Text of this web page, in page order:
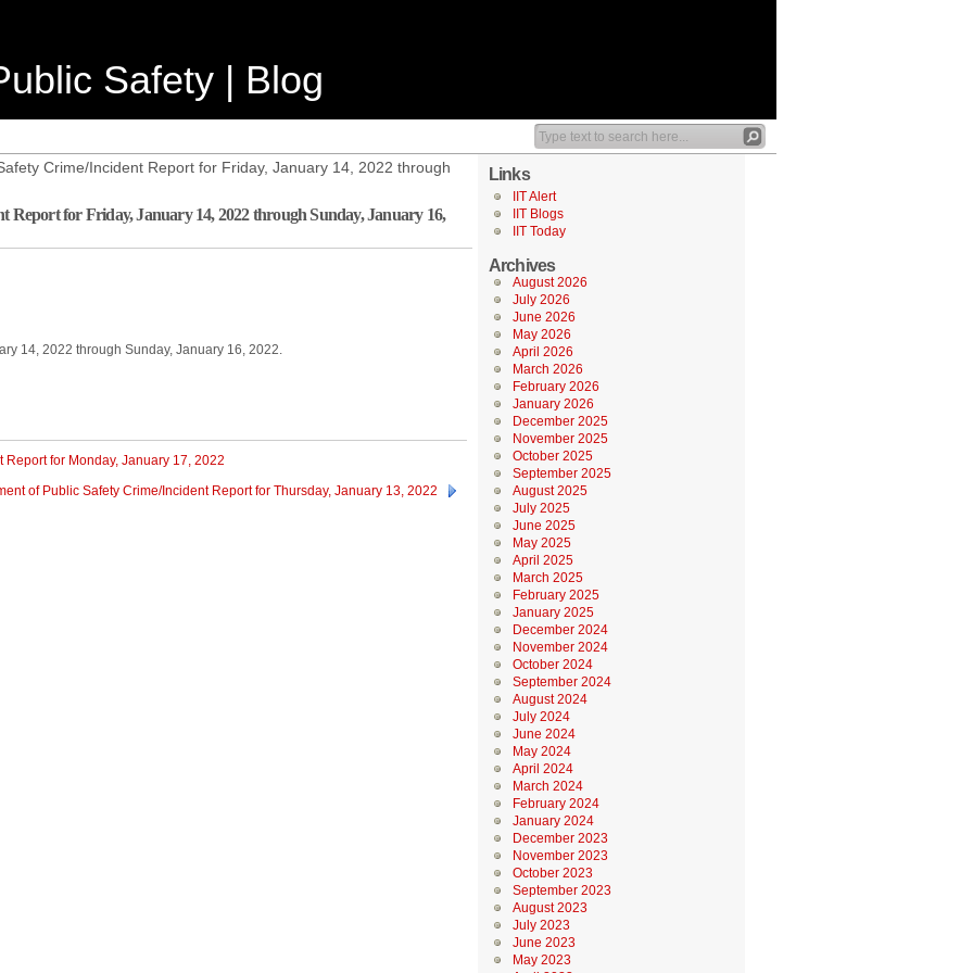
Safety | Blog
Crime/Incident Report for Friday, January 14, 2022 through
Report for Friday, January 14, 2022 through Sunday, January 16,
14, 2022 through Sunday, January 16, 2022.
for Monday, January 17, 2022
of Public Safety Crime/Incident Report for Thursday, January 13, 2022
Links
IIT Alert
IIT Blogs
IIT Today
Archives
August 2026
July 2026
June 2026
May 2026
April 2026
March 2026
February 2026
January 2026
December 2025
November 2025
October 2025
September 2025
August 2025
July 2025
June 2025
May 2025
April 2025
March 2025
February 2025
January 2025
December 2024
November 2024
October 2024
September 2024
August 2024
July 2024
June 2024
May 2024
April 2024
March 2024
February 2024
January 2024
December 2023
November 2023
October 2023
September 2023
August 2023
July 2023
June 2023
May 2023